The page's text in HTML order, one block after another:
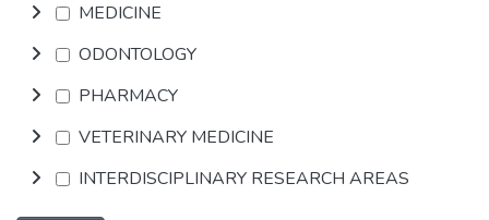
MEDICINE
ODONTOLOGY
PHARMACY
VETERINARY MEDICINE
INTERDISCIPLINARY RESEARCH AREAS